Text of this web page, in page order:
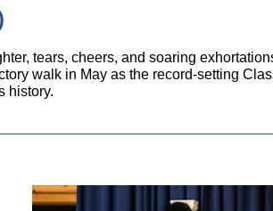
tears, cheers, and soaring
walk in May as the record-setting
history.